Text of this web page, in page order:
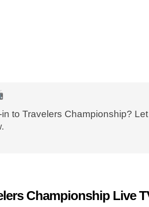
to Travelers Championship?
Championship Live